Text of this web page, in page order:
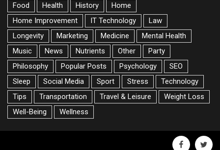
Food
Health History
Home
Home Improvement
IT Technology
Law
Longevity
Marketing Medicine
Mental Health
Music
News Nutrients Other
Party
Philosophy
Popular Posts Psychology
SEO
Sleep
Social Media Sport Stress
Technology
Tips
Transportation Travel & Leisure
Weight Loss
Well-Being
Wellness
facebook